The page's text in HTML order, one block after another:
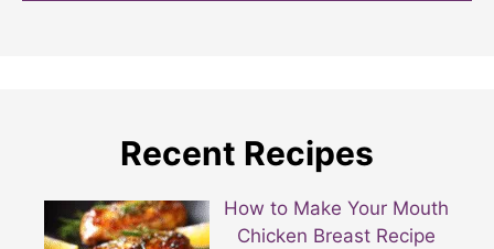
Recent Recipes
How to Make Your Mouth
Chicken Breast Recipe